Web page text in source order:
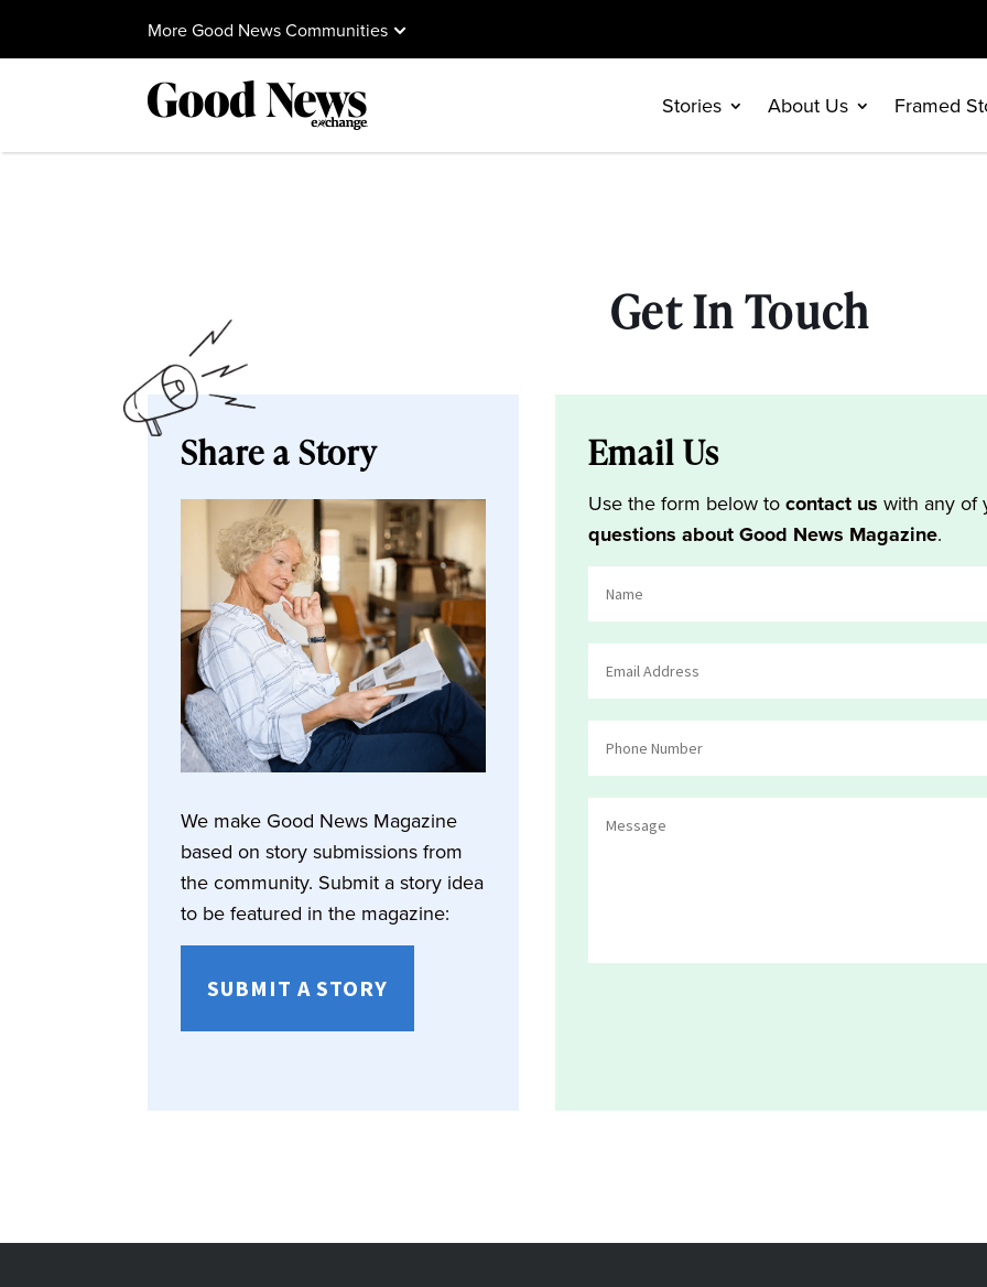
More Good News Communities
Stories About Us Framed
Get In Touch
Share a Story
We make Good News Magazine
based on story submissions from
the community. Submit a story idea
to be featured in the magazine:
SUBMIT A STORY
Email Us
Use the form below to contact us with any of
questions about Good News Magazine.